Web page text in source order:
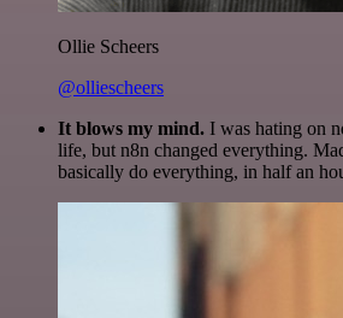
Ollie Scheers
@olliescheers
It blows my mind. I was hating on
life, but n8n changed everything.
basically do everything, in half an